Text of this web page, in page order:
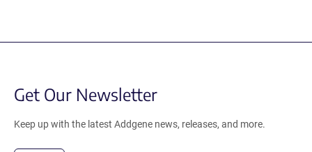
Get Our Newsletter
Keep up with the latest Addgene news, releases, and more.